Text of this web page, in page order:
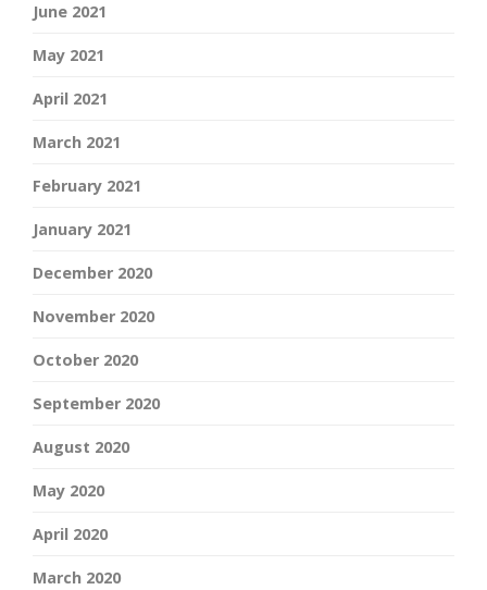
June 2021
May 2021
April 2021
March 2021
February 2021
January 2021
December 2020
November 2020
October 2020
September 2020
August 2020
May 2020
April 2020
March 2020